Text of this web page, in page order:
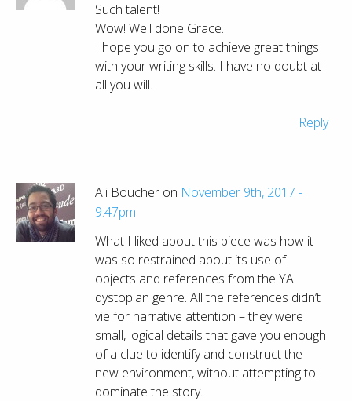
Such talent!
Wow! Well done Grace.
I hope you go on to achieve great things
with your writing skills. I have no doubt at
all you will.
Reply
Ali Boucher on November 9th, 2017 -
9:47pm
What I liked about this piece was how it
was so restrained about its use of
objects and references from the YA
dystopian genre. All the references didn’t
vie for narrative attention – they were
small, logical details that gave you enough
of a clue to identify and construct the
new environment, without attempting to
dominate the story.